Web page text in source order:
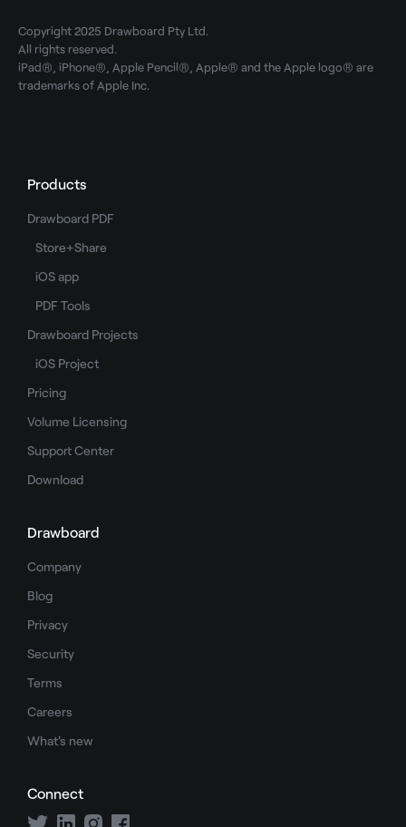
Copyright 2025 Drawboard Pty Ltd.
All rights reserved.
iPad®, iPhone®, Apple Pencil®, Apple® and the Apple logo® are
trademarks of Apple Inc.
Products
Drawboard PDF
Store+Share
iOS app
PDF Tools
Drawboard Projects
iOS Project
Pricing
Volume Licensing
Support Center
Download
Drawboard
Company
Blog
Privacy
Security
Terms
Careers
What's new
Connect